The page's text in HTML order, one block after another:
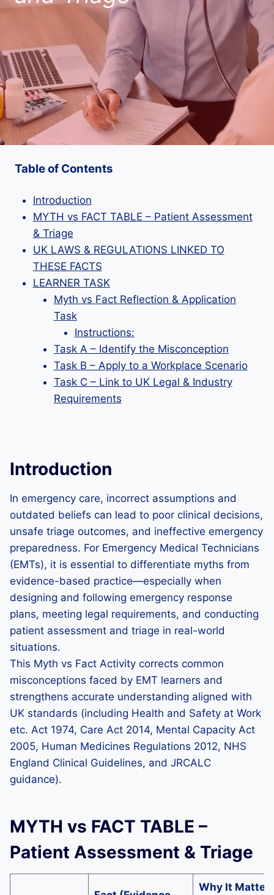
Table of Contents
Introduction
MYTH vs FACT TABLE – Patient Assessment
& Triage
UK LAWS & REGULATIONS LINKED TO
THESE FACTS
LEARNER TASK
Myth vs Fact Reflection & Application
Task
Instructions:
Task A – Identify the Misconception
Task B – Apply to a Workplace Scenario
Task C – Link to UK Legal & Industry
Requirements
Introduction
In emergency care, incorrect assumptions and
outdated beliefs can lead to poor clinical decisions,
unsafe triage outcomes, and ineffective emergency
preparedness. For Emergency Medical Technicians
(EMTs), it is essential to differentiate myths from
evidence-based practice—especially when
designing and following emergency response
plans, meeting legal requirements, and conducting
patient assessment and triage in real-world
situations.
This Myth vs Fact Activity corrects common
misconceptions faced by EMT learners and
strengthens accurate understanding aligned with
UK standards (including Health and Safety at Work
etc. Act 1974, Care Act 2014, Mental Capacity Act
2005, Human Medicines Regulations 2012, NHS
England Clinical Guidelines, and JRCALC
guidance).
MYTH vs FACT TABLE –
Patient Assessment & Triage
Why It